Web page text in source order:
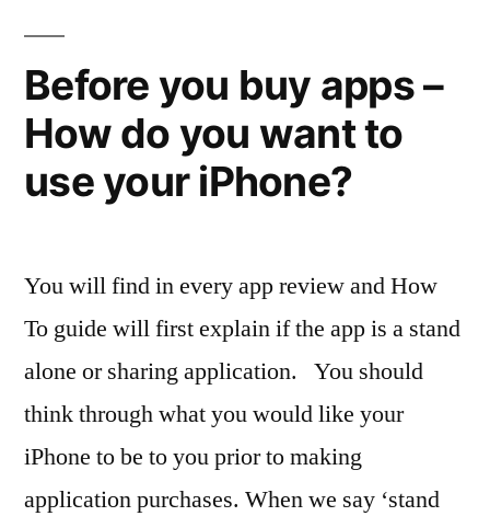
Before you buy apps –
How do you want to
use your iPhone?
You will find in every app review and How
To guide will first explain if the app is a stand
alone or sharing application. You should
think through what you would like your
iPhone to be to you prior to making
application purchases. When we say ‘stand